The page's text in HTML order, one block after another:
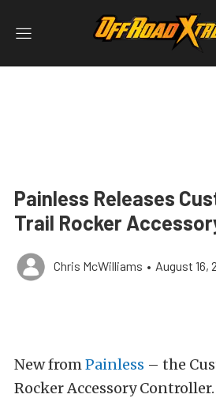
Painless Releases
Trail Rocker
Chris McWilliams • August 16,
New fromPainless – the
Rocker Accessory